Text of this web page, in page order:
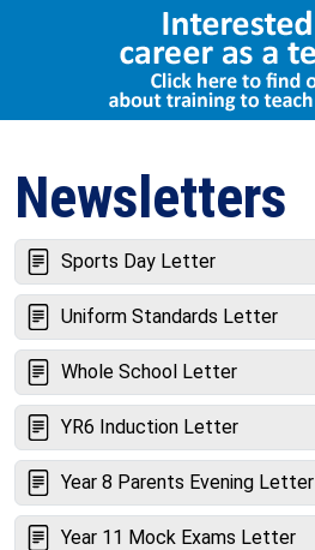
Newsletters
Sports Day Letter
Uniform Standards Letter
Whole School Letter
YR6 Induction Letter
Year 8 Parents Evening Letter
Year 11 Mock Exams Letter